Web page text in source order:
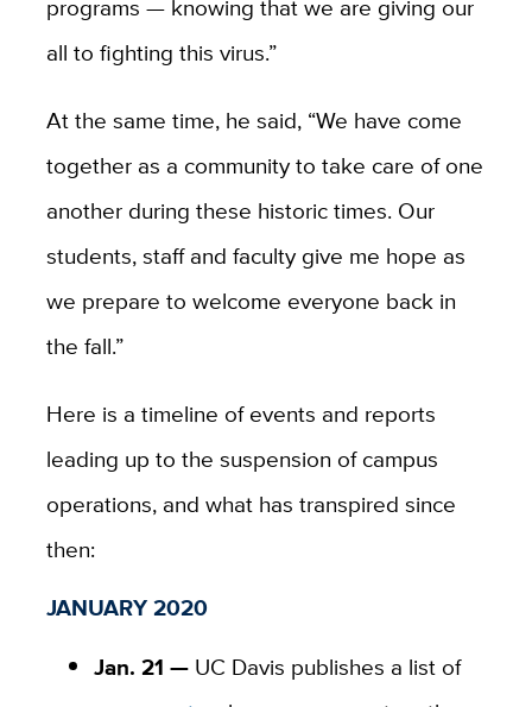
programs — knowing that we are giving our
all to fighting this virus.”
At the same time, he said, “We have come
together as a community to take care of one
another during these historic times. Our
students, staff and faculty give me hope as
we prepare to welcome everyone back in
the fall.”
Here is a timeline of events and reports
leading up to the suspension of campus
operations, and what has transpired since
then:
JANUARY 2020
Jan. 21 —UC Davis publishes a list of